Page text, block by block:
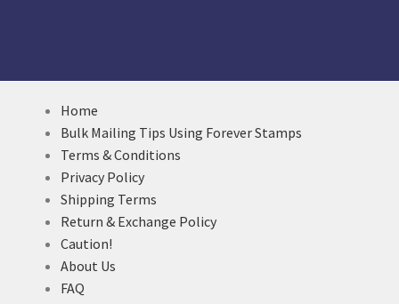
Home
Bulk Mailing Tips Using Forever Stamps
Terms & Conditions
Privacy Policy
Shipping Terms
Return & Exchange Policy
Caution!
About Us
FAQ